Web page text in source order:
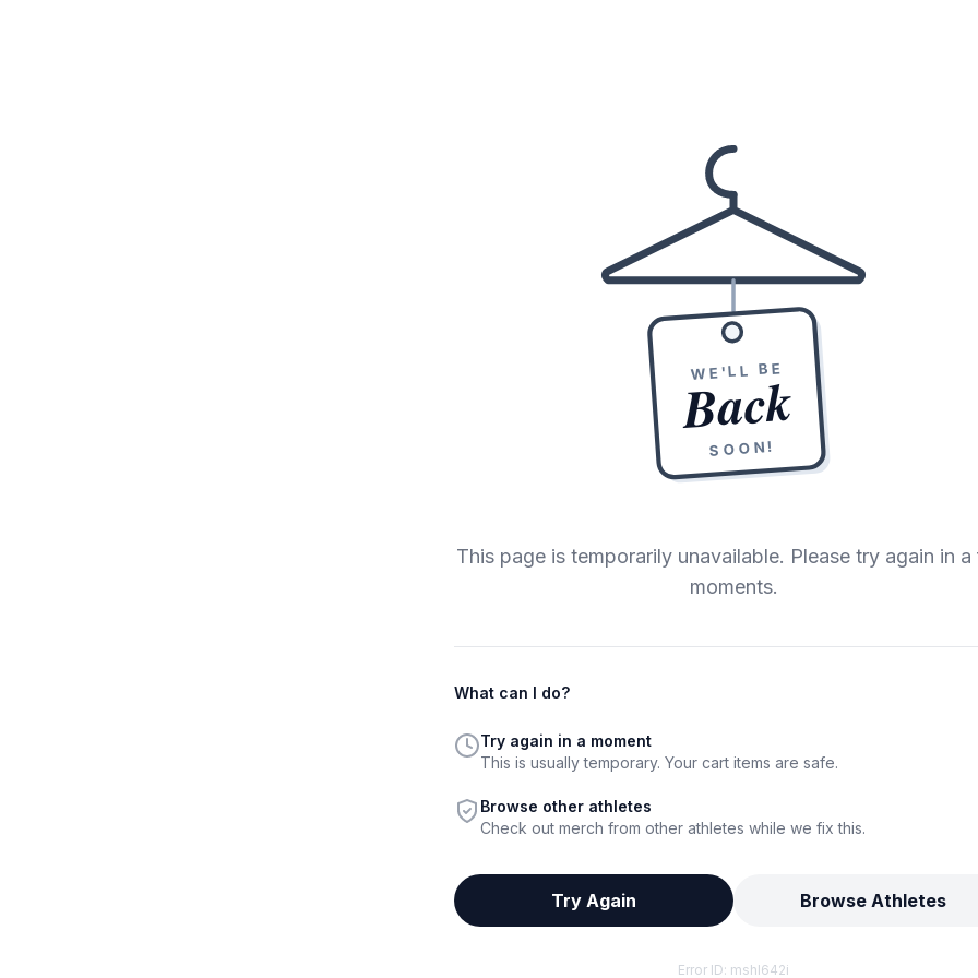
WE'LL BE
Back
SOON!
This page is temporarily unavailable. Please try again in
moments.
What can I do?
Try again in a moment
This is usually temporary. Your cart items are safe.
Browse other athletes
Check out merch from other athletes while we fix this.
Try Again Browse Athletes
Error ID: mshl642i